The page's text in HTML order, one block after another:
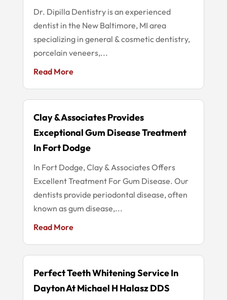
Dr. Dipilla Dentistry is an experienced
dentist in the New Baltimore, MI area
specializing in general & cosmetic dentistry,
porcelain veneers,...
Read More
Clay & Associates Provides
Exceptional Gum Disease Treatment
In Fort Dodge
In Fort Dodge, Clay & Associates Offers
Excellent Treatment For Gum Disease. Our
dentists provide periodontal disease, often
known as gum disease,...
Read More
Perfect Teeth Whitening Service In
Dayton At Michael H Halasz DDS